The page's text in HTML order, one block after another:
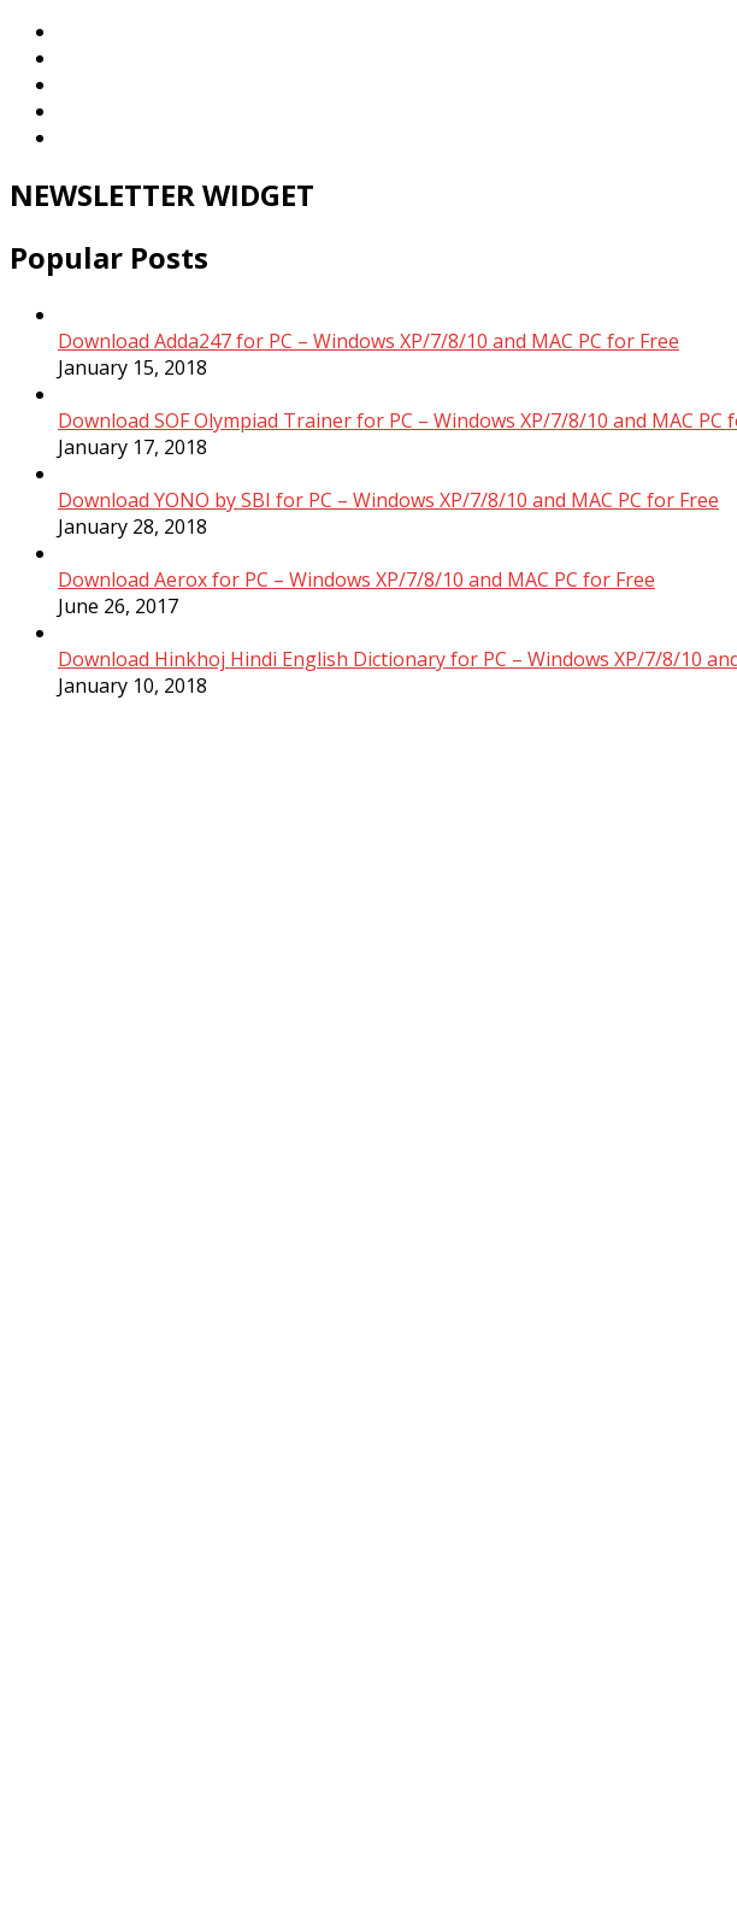
NEWSLETTER WIDGET
Popular Posts
Download Adda247 for PC – Windows XP/7/8/10 and MAC PC for Free
January 15, 2018
Download SOF Olympiad Trainer for PC – Windows XP/7/8/10 and MAC PC
January 17, 2018
Download YONO by SBI for PC – Windows XP/7/8/10 and MAC PC for Free
January 28, 2018
Download Aerox for PC – Windows XP/7/8/10 and MAC PC for Free
June 26, 2017
Download Hinkhoj Hindi English Dictionary for PC – Windows XP/7/8/10
January 10, 2018